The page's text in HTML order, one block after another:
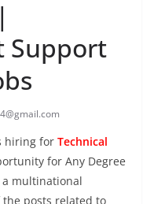
Support
hiring for Technical
for Any Degree
multinational
posts related to